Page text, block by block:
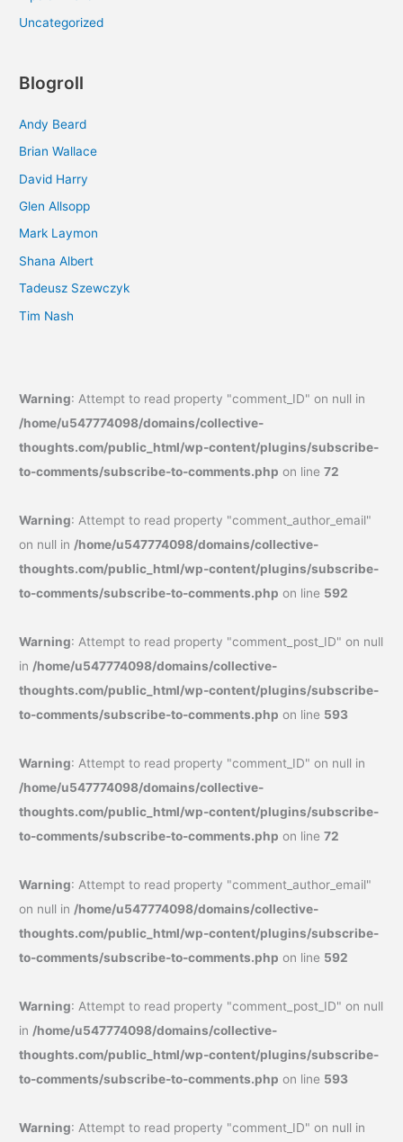
Uncategorized
Blogroll
Andy Beard
Brian Wallace
David Harry
Glen Allsopp
Mark Laymon
Shana Albert
Tadeusz Szewczyk
Tim Nash
Warning: Attempt to read property "comment_ID" on null in
/home/u547774098/domains/collective-
thoughts.com/public_html/wp-content/plugins/subscribe-
to-comments/subscribe-to-comments.php on line72
Warning: Attempt to read property "comment_author_email"
on null in /home/u547774098/domains/collective-
thoughts.com/public_html/wp-content/plugins/subscribe-
to-comments/subscribe-to-comments.php on line 592
Warning: Attempt to read property "comment_post_ID" on null
in /home/u547774098/domains/collective-
thoughts.com/public_html/wp-content/plugins/subscribe-
to-comments/subscribe-to-comments.php on line 593
Warning: Attempt to read property "comment_ID" on null in
/home/u547774098/domains/collective-
thoughts.com/public_html/wp-content/plugins/subscribe-
to-comments/subscribe-to-comments.php on line72
Warning: Attempt to read property "comment_author_email"
on null in /home/u547774098/domains/collective-
thoughts.com/public_html/wp-content/plugins/subscribe-
to-comments/subscribe-to-comments.php on line 592
Warning: Attempt to read property "comment_post_ID" on null
in /home/u547774098/domains/collective-
thoughts.com/public_html/wp-content/plugins/subscribe-
to-comments/subscribe-to-comments.php on line 593
Warning: Attempt to read property "comment_ID" on null in